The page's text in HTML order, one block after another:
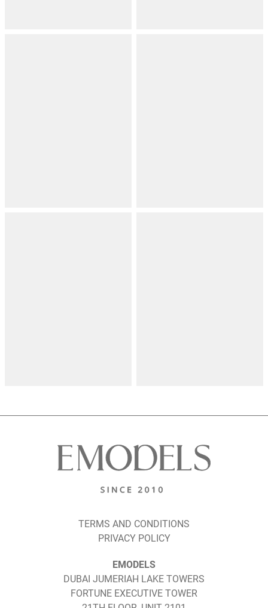
TERMS AND CONDITIONS
PRIVACY POLICY
EMODELS
DUBAI JUMERIAH LAKE TOWERS
FORTUNE EXECUTIVE TOWER